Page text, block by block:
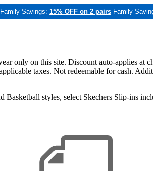
Family Savings: 15% OFF on 2 pairs Family
only on this site. Discount auto-applies at
taxes. Not redeemable for cash.
Basketball styles, select Skechers Slip-ins